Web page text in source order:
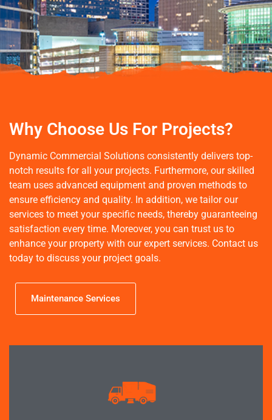
Maintenance Services
commercial facility maintenance and services across Greater
Houston. From commercial power washing to line striping to
construction site cleaning, we ensure your spaces are
spotless. Discover our comprehensive maintenance services
today.
Learn more
Why Choose Us For Projects?
Dynamic Commercial Solutions consistently delivers top-
notch results for all your projects. Furthermore, our skilled
team uses advanced equipment and proven methods to
ensure efficiency and quality. In addition, we tailor our
services to meet your specific needs, thereby guaranteeing
satisfaction every time. Moreover, you can trust us to
enhance your property with our expert services. Contact us
today to discuss your project goals.
Maintenance Services